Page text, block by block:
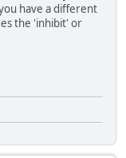
have a different
the 'inhibit' or